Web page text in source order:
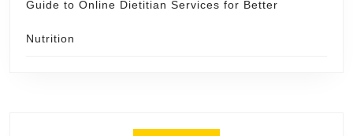
Guide to Online Dietitian Services for Better
Nutrition